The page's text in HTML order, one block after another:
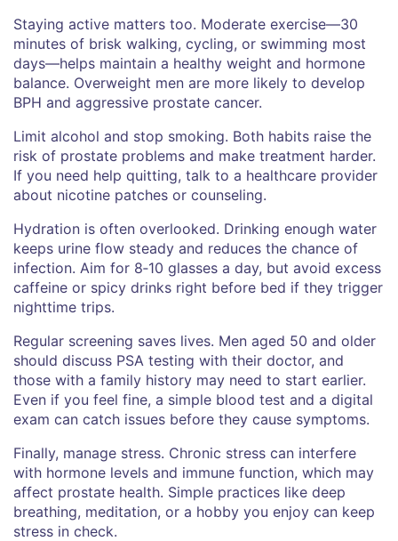
Staying active matters too. Moderate exercise—30
minutes of brisk walking, cycling, or swimming most
days—helps maintain a healthy weight and hormone
balance. Overweight men are more likely to develop
BPH and aggressive prostate cancer.
Limit alcohol and stop smoking. Both habits raise the
risk of prostate problems and make treatment harder.
If you need help quitting, talk to a healthcare provider
about nicotine patches or counseling.
Hydration is often overlooked. Drinking enough water
keeps urine flow steady and reduces the chance of
infection. Aim for 8‑10 glasses a day, but avoid excess
caffeine or spicy drinks right before bed if they trigger
nighttime trips.
Regular screening saves lives. Men aged 50 and older
should discuss PSA testing with their doctor, and
those with a family history may need to start earlier.
Even if you feel fine, a simple blood test and a digital
exam can catch issues before they cause symptoms.
Finally, manage stress. Chronic stress can interfere
with hormone levels and immune function, which may
affect prostate health. Simple practices like deep
breathing, meditation, or a hobby you enjoy can keep
stress in check.